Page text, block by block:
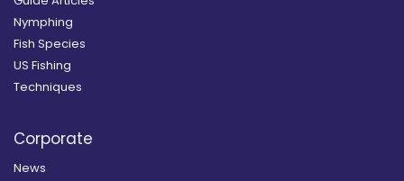
Nymphing
Fish Species
US Fishing
Techniques
Corporate
News